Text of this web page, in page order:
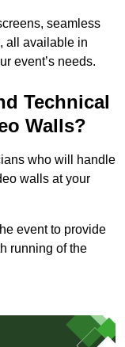
seamless
all available in
event’s needs.
Technical
Walls?
who will handle
walls at your
event to provide
running of the